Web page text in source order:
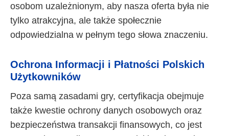
osobom uzależnionym, aby nasza oferta była nie
tylko atrakcyjna, ale także społecznie
odpowiedzialna w pełnym tego słowa znaczeniu.
Ochrona Informacji i Płatności Polskich
Użytkowników
Poza samą zasadami gry, certyfikacja obejmuje
także kwestie ochrony danych osobowych oraz
bezpieczeństwa transakcji finansowych, co jest